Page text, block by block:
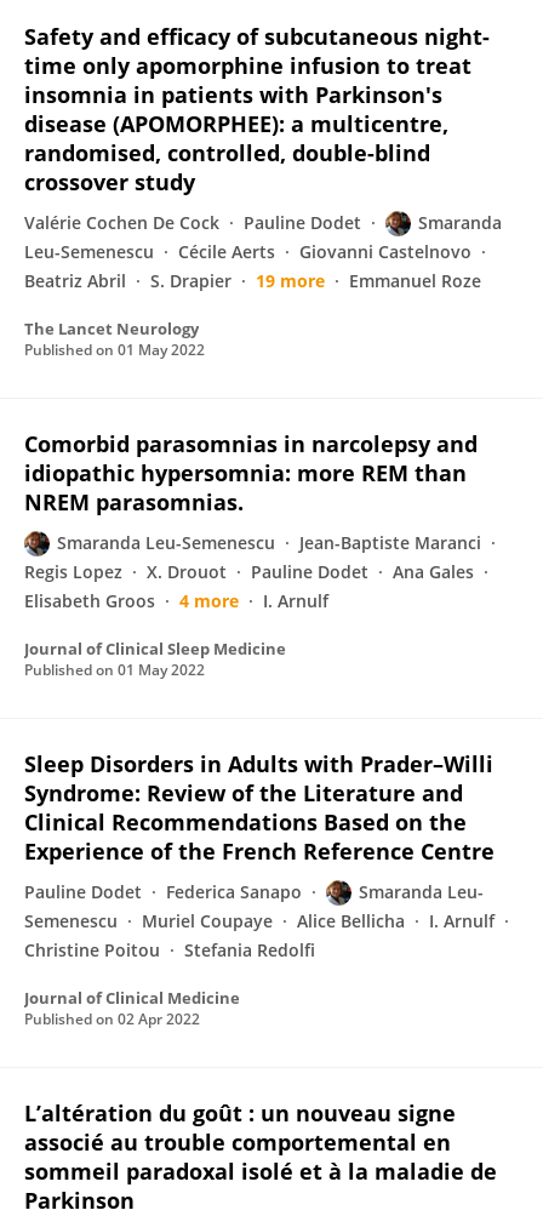
Safety and efficacy of subcutaneous night-
time only apomorphine infusion to treat
insomnia in patients with Parkinson's
disease (APOMORPHEE): a multicentre,
randomised, controlled, double-blind
crossover study
Valérie Cochen De Cock Pauline Dodet
Smaranda
Leu-Semenescu
Cécile Aerts
Giovanni Castelnovo
Beatriz Abril
S. Drapier 19 more Emmanuel Roze
The Lancet Neurology
Published on 01 May 2022
Comorbid parasomnias in narcolepsy and
idiopathic hypersomnia: more REM than
NREM parasomnias.
Smaranda Leu-Semenescu
Jean-Baptiste Maranci
Regis Lopez
X. Drouot Pauline Dodet
Ana Gales
Elisabeth Groos
4 more I. Arnulf
Journal of Clinical Sleep Medicine
Published on 01 May 2022
Sleep Disorders in Adults with Prader–Willi
Syndrome: Review of the Literature and
Clinical Recommendations Based on the
Experience of the French Reference Centre
Pauline Dodet Federica Sanapo
Smaranda Leu-
Semenescu
Muriel Coupaye Alice Bellicha
I. Arnulf
Christine Poitou
Stefania Redolfi
Journal of Clinical Medicine
Published on 02 Apr 2022
L’altération du goût : un nouveau signe
associé au trouble comportemental en
sommeil paradoxal isolé et à la maladie de
Parkinson